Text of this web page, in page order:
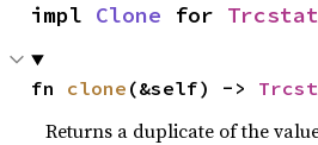
impl Clone for
fn clone (&self) ->
Returns a duplicate of the